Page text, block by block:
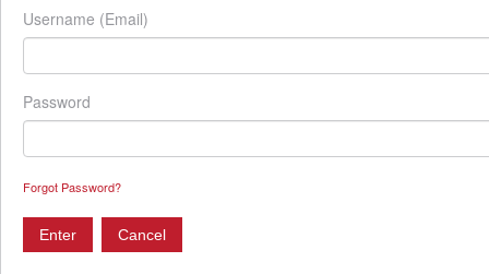
Username (Email)
Password
Forgot Password?